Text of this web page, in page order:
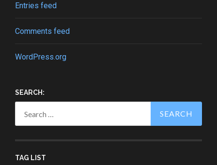
Entries feed
Comments feed
WordPress.org
SEARCH:
Search
for:
TAG LIST